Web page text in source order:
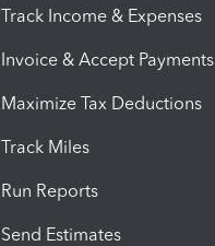
Track Income & Expenses
Invoice & Accept Payments
Maximize Tax Deductions
Track Miles
Run Reports
Send Estimates